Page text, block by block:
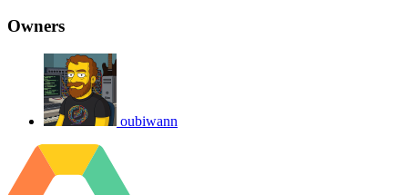
Owners
oubiwann